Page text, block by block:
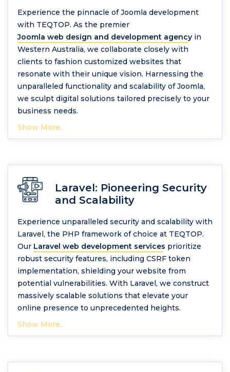
Experience the pinnacle of Joomla development
with TEQTOP. As the premier
Joomla web design and development agency in
Western Australia, we collaborate closely with
clients to fashion customized websites that
resonate with their unique vision. Harnessing the
unparalleled functionality and scalability of Joomla,
we sculpt digital solutions tailored precisely to your
business needs.
Show More..
Laravel: Pioneering Security
and Scalability
Experience unparalleled security and scalability with
Laravel, the PHP framework of choice at TEQTOP.
Our Laravel web development services prioritize
robust security features, including CSRF token
implementation, shielding your website from
potential vulnerabilities. With Laravel, we construct
massively scalable solutions that elevate your
online presence to unprecedented heights.
Show More..